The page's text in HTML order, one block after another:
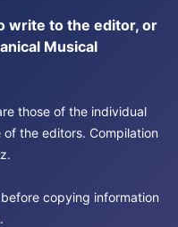
write to the editor, or
Musical
those of the individual
the editors. Compilation
before copying information